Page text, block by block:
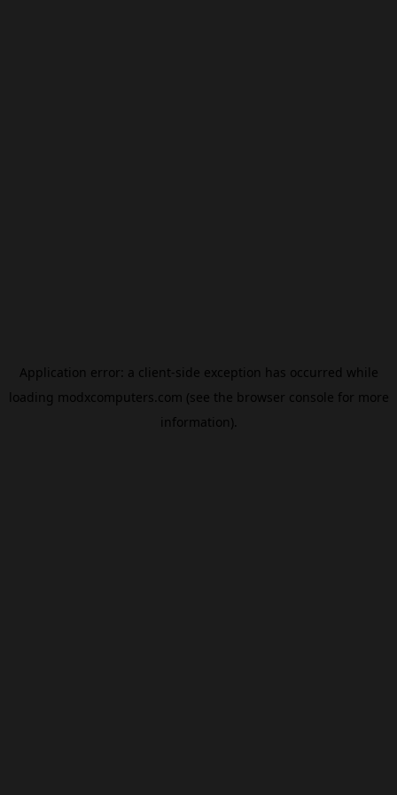
Application error: a client-side exception has occurred while
loading modxcomputers.com (see the browser console for more
information).